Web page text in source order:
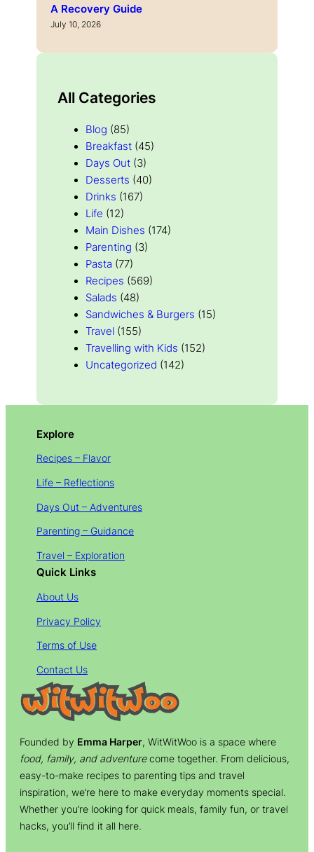
A Recovery Guide
July 10, 2026
All Categories
Blog (85)
Breakfast (45)
Days Out (3)
Desserts (40)
Drinks (167)
Life (12)
Main Dishes (174)
Parenting (3)
Pasta (77)
Recipes (569)
Salads (48)
Sandwiches & Burgers (15)
Travel (155)
Travelling with Kids (152)
Uncategorized (142)
Explore
Recipes – Flavor
Life – Reflections
Days Out – Adventures
Parenting – Guidance
Travel – Exploration
Quick Links
About Us
Privacy Policy
Terms of Use
Contact Us
Founded by Emma Harper, WitWitWoo is a space where
food, family, and adventurecome together. From delicious,
easy-to-make recipes to parenting tips and travel
inspiration, we’re here to make everyday moments special.
Whether you’re looking for quick meals, family fun, or travel
hacks, you’ll find it all here.